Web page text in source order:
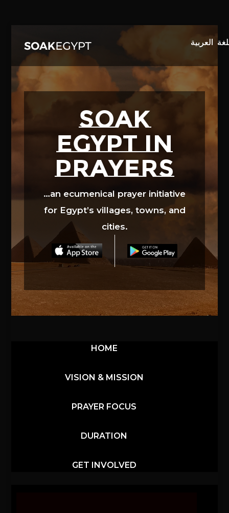
SOAK
EGYPT in
prayers
…an ecumenical prayer initiative
for Egypt’s villages, towns, and
cities.
Video
HOME
VISION & MISSION
PRAYER FOCUS
DURATION
GET INVOLVED